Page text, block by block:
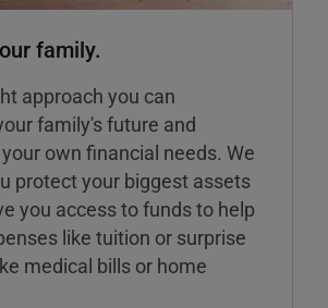
family.
approach you can
family's future and
own financial needs. We
protect your biggest assets
you access to funds to help
like tuition or surprise
medical bills or home